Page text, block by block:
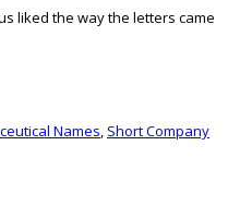
liked the way the letters came
Names, Short Company